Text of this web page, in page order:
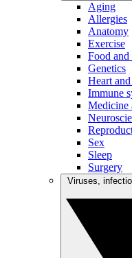
Aging
Allergies
Anatomy
Exercise
Food
Genetics
Heart
Immune
Medicine
Sex
Sleep
Surgery